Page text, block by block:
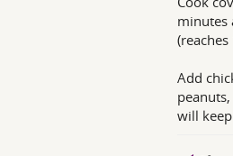
minutes
Add
will